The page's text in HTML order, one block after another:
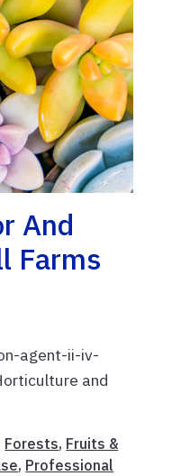
And
Farms
agent-ii-iv-
and
Forests, Fruits &
, Professional